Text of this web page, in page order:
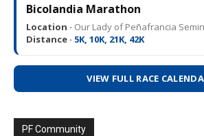
Bicolandia Marathon
Location · Our Lady of Peñafrancia
Distance · 5K, 10K, 21K, 42K
VIEW FULL RACE
PF Community